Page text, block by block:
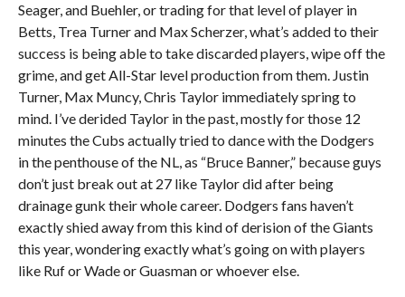
Seager, and Buehler, or trading for that level of player in
Betts, Trea Turner and Max Scherzer, what’s added to their
success is being able to take discarded players, wipe off the
grime, and get All-Star level production from them. Justin
Turner, Max Muncy, Chris Taylor immediately spring to
mind. I’ve derided Taylor in the past, mostly for those 12
minutes the Cubs actually tried to dance with the Dodgers
in the penthouse of the NL, as “Bruce Banner,” because guys
don’t just break out at 27 like Taylor did after being
drainage gunk their whole career. Dodgers fans haven’t
exactly shied away from this kind of derision of the Giants
this year, wondering exactly what’s going on with players
like Ruf or Wade or Guasman or whoever else.